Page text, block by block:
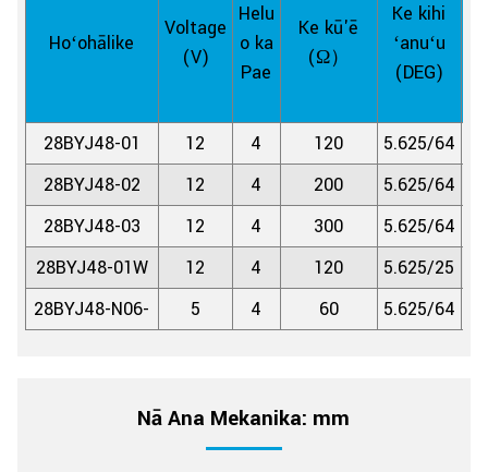
Hoʻohālike
Voltage
(V)
Helu
o ka
Pae
Ke kū'ē
(Ω）
Ke kihi
ʻanuʻu
(DEG)
28BYJ48-01 12 4 120 5.625/64
28BYJ48-02
12 4 200 5.625/64
28BYJ48-03
12 4 300 5.625/64
28BYJ48-01W
12 4 120 5.625/25
28BYJ48-N06-
5 4 60 5.625/64
Nā Ana Mekanika: mm